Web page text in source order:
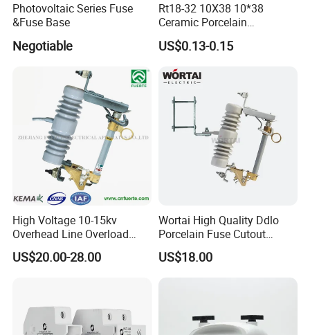
Photovoltaic Series Fuse
&Fuse Base
Negotiable
Rt18-32 10X38 10*38
Ceramic Porcelain
Cylindrical Fuse Link
US$0.13-0.15
High Voltage 10-15kv
Overhead Line Overload
Protection Porcelain Drop
out Fuse Cutout
US$20.00-28.00
Wortai High Quality Ddlo
Porcelain Fuse Cutout
Switch with Fuse Holder
Rating 11kv - 36kv 100A
US$18.00